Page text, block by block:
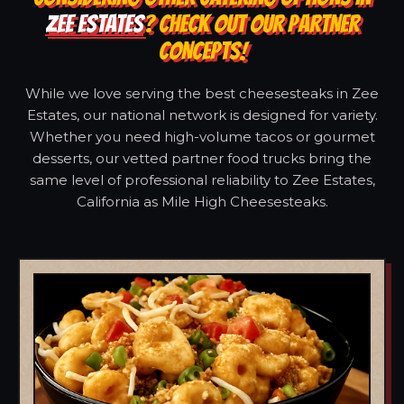
ZEE ESTATES? CHECK OUT OUR PARTNER
CONCEPTS!
While we love serving the best cheesesteaks in Zee
Estates, our national network is designed for variety.
Whether you need high-volume tacos or gourmet
desserts, our vetted partner food trucks bring the
same level of professional reliability to Zee Estates,
California as Mile High Cheesesteaks.